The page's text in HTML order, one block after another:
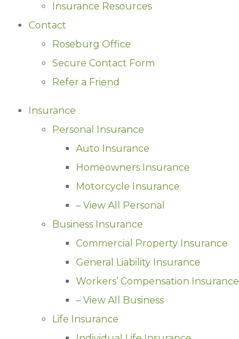
Insurance Resources
Contact
Roseburg Office
Secure Contact Form
Refer a Friend
Insurance
Personal Insurance
Auto Insurance
Homeowners Insurance
Motorcycle Insurance
– View All Personal
Business Insurance
Commercial Property Insurance
General Liability Insurance
Workers’ Compensation Insurance
– View All Business
Life Insurance